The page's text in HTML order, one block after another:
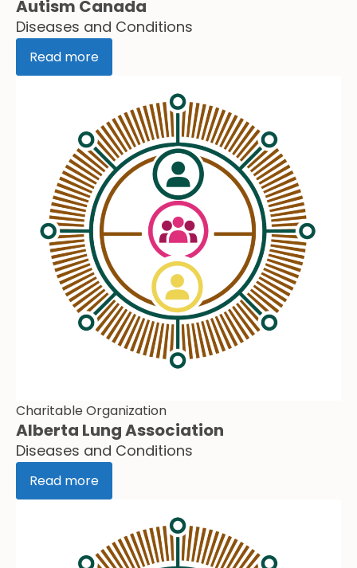
Autism Canada
Diseases and Conditions
Read more
Charitable Organization
Alberta Lung Association
Diseases and Conditions
Read more